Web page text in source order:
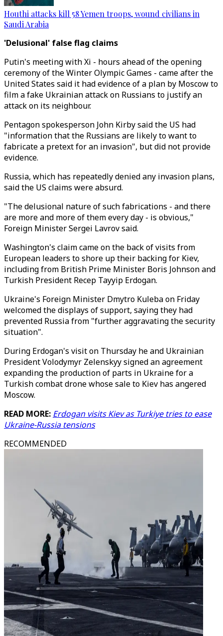
Houthi attacks kill 58 Yemen troops, wound civilians in
Saudi Arabia
'Delusional' false flag claims
Putin's meeting with Xi - hours ahead of the opening
ceremony of the Winter Olympic Games - came after the
United States said it had evidence of a plan by Moscow to
film a fake Ukrainian attack on Russians to justify an
attack on its neighbour.
Pentagon spokesperson John Kirby said the US had
"information that the Russians are likely to want to
fabricate a pretext for an invasion", but did not provide
evidence.
Russia, which has repeatedly denied any invasion plans,
said the US claims were absurd.
"The delusional nature of such fabrications - and there
are more and more of them every day - is obvious,"
Foreign Minister Sergei Lavrov said.
Washington's claim came on the back of visits from
European leaders to shore up their backing for Kiev,
including from British Prime Minister Boris Johnson and
Turkish President Recep Tayyip Erdogan.
Ukraine's Foreign Minister Dmytro Kuleba on Friday
welcomed the displays of support, saying they had
prevented Russia from "further aggravating the security
situation".
During Erdogan's visit on Thursday he and Ukrainian
President Volodymyr Zelenskyy signed an agreement
expanding the production of parts in Ukraine for a
Turkish combat drone whose sale to Kiev has angered
Moscow.
READ MORE: Erdogan visits Kiev as Turkiye tries to ease
Ukraine-Russia tensions
RECOMMENDED